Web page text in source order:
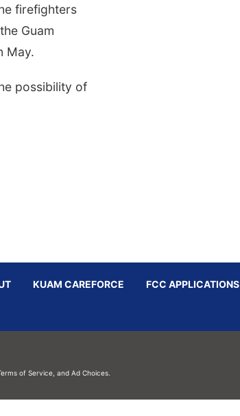
firefighters
Guam
May.
possibility of
KUAM CAREFORCE FCC APPLICATIONS
of Service, and Ad Choices.